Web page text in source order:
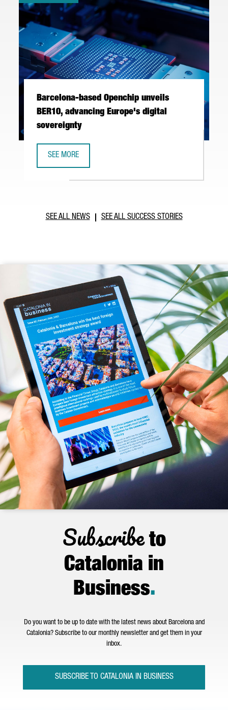
Barcelona-based Openchip unveils
BER10, advancing Europe's digital
sovereignty
SEE MORE
SEE ALL NEWS SEE ALL SUCCESS STORIES
Subscribeto
Catalonia in
Business.
Do you want to be up to date with the latest news about Barcelona and
Catalonia? Subscribe to our monthly newsletter and get them in your
inbox.
SUBSCRIBE TO CATALONIA IN BUSINESS